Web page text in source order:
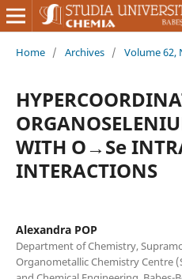
Home / Archives / Volume 62,
WITH O→Se
INTERACTIONS
Alexandra POP
Department of Chemistry,
Organometallic Chemistry Centre